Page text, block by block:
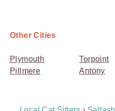
Other Cities
Plymouth
Pillmere
Torpoint
Antony
Breadcrumb